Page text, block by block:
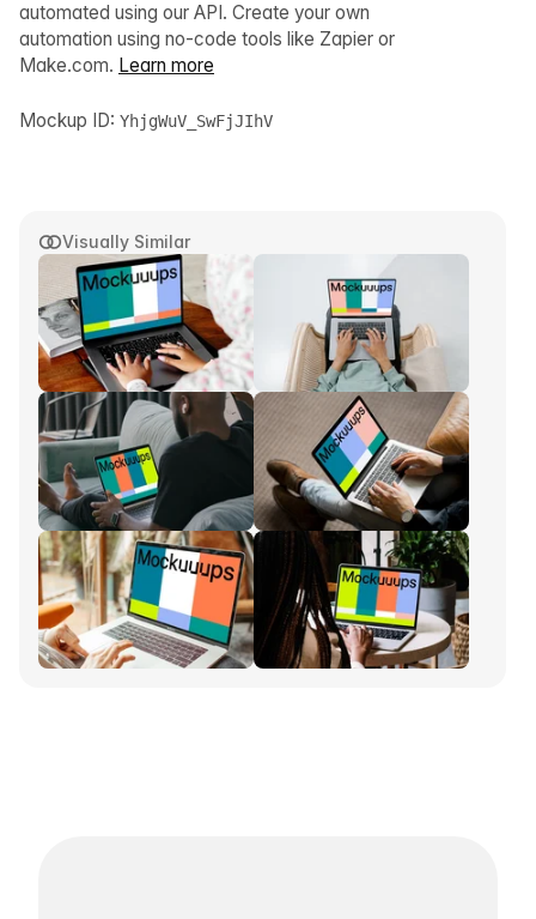
Visually Similar
automated using our API. Create your own
automation using no-code tools like Zapier or
Make.com. Learn more
Mockup ID: YhjgWuV_SwFjJIhV